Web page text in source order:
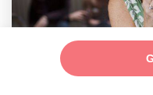
Saturday, Aug 29,